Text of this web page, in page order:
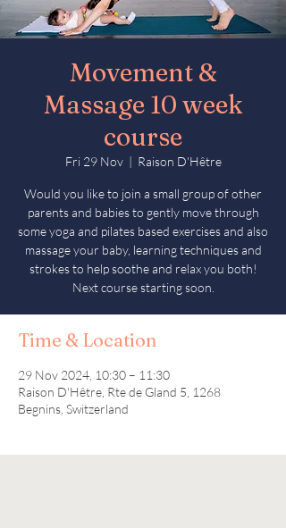
Movement &
Massage 10 week
course
Fri 29 Nov
  |
Raison D'Hêtre
Would you like to join a small group of other
parents and babies to gently move through
some yoga and pilates based exercises and also
massage your baby, learning techniques and
strokes to help soothe and relax you both!
Next course starting soon.
Time & Location
29 Nov 2024, 10:30 – 11:30
Raison D'Hêtre, Rte de Gland 5, 1268
Begnins, Switzerland